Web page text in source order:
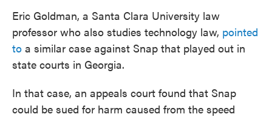
Eric Goldman, a Santa Clara University law
professor who also studies technology law, pointed
to a similar case against Snap that played out in
state courts in Georgia.
In that case, an appeals court found that Snap
could be sued for harm caused from the speed